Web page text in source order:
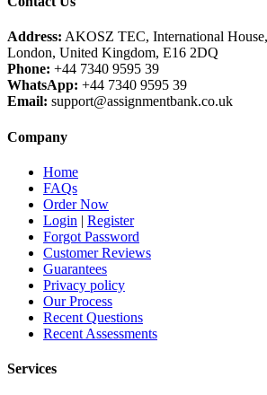
Address: AKOSZ TEC, International
London, United Kingdom, E16 2DQ
Phone: +44 7340 9595 39
WhatsApp: +44 7340 9595 39
Email: support@assignmentbank.co.uk
Company
Home
FAQs
Order Now
Login | Register
Forgot Password
Customer Reviews
Guarantees
Privacy policy
Our Process
Recent Questions
Recent Assessments
Services